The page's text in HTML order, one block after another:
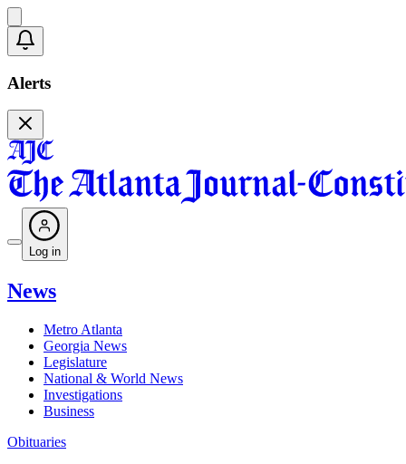
Alerts
Log in
News
Metro Atlanta
Georgia News
Legislature
National & World News
Investigations
Business
Obituaries